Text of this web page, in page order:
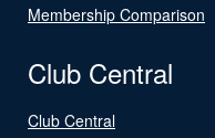
Membership Comparison
Club Central
Club Central